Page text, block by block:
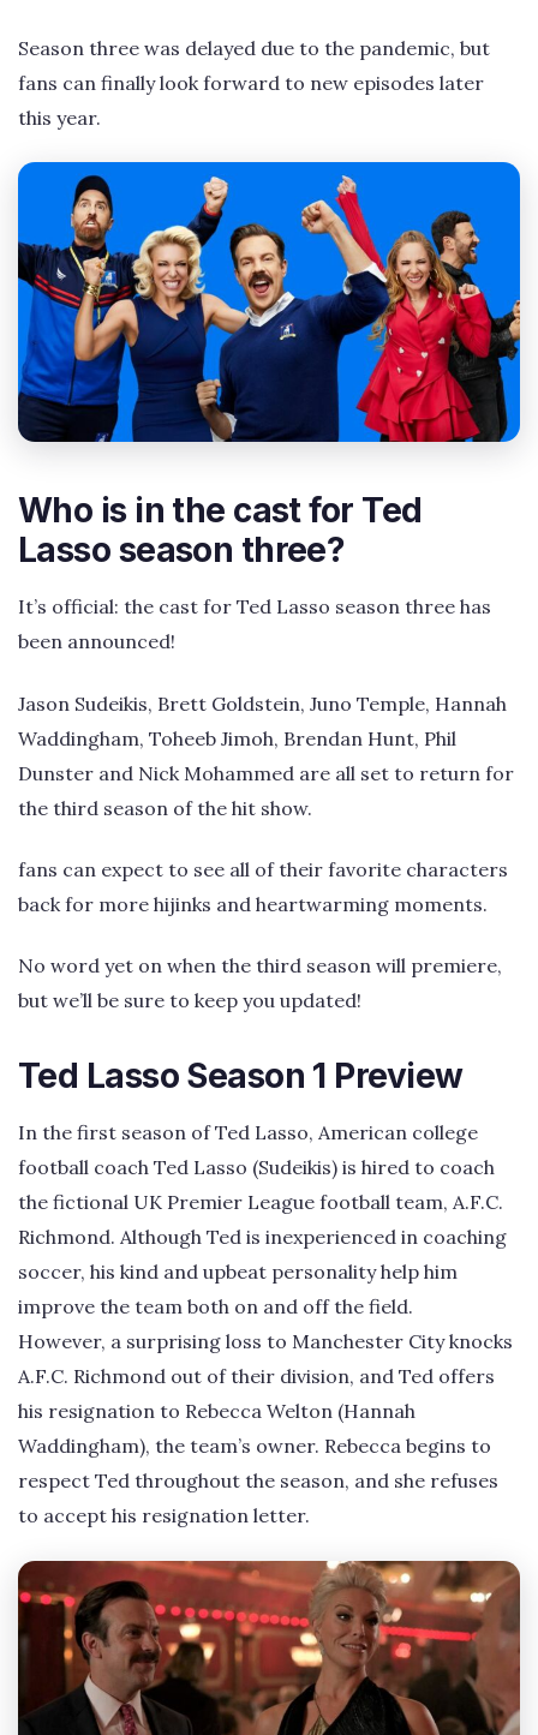
Season three was delayed due to the pandemic, but
fans can finally look forward to new episodes later
this year.
Who is in the cast for Ted
Lasso season three?
It’s official: the cast for Ted Lasso season three has
been announced!
Jason Sudeikis, Brett Goldstein, Juno Temple, Hannah
Waddingham, Toheeb Jimoh, Brendan Hunt, Phil
Dunster and Nick Mohammed are all set to return for
the third season of the hit show.
fans can expect to see all of their favorite characters
back for more hijinks and heartwarming moments.
No word yet on when the third season will premiere,
but we’ll be sure to keep you updated!
Ted Lasso Season 1 Preview
In the first season of Ted Lasso, American college
football coach Ted Lasso (Sudeikis) is hired to coach
the fictional UK Premier League football team, A.F.C.
Richmond. Although Ted is inexperienced in coaching
soccer, his kind and upbeat personality help him
improve the team both on and off the field.
However, a surprising loss to Manchester City knocks
A.F.C. Richmond out of their division, and Ted offers
his resignation to Rebecca Welton (Hannah
Waddingham), the team’s owner. Rebecca begins to
respect Ted throughout the season, and she refuses
to accept his resignation letter.